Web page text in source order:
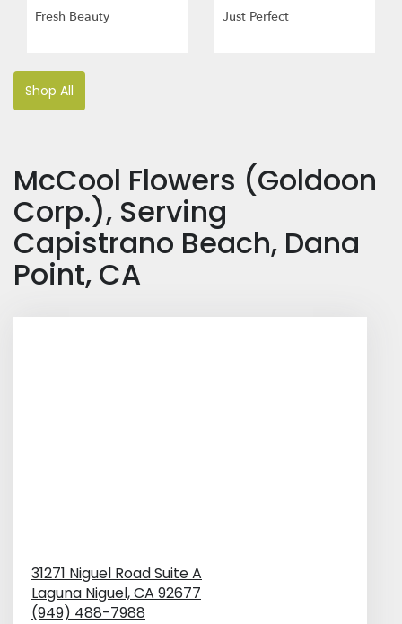
Fresh Beauty Just Perfect
Shop All
McCool Flowers (Goldoon
Corp.), Serving
Capistrano Beach, Dana
Point, CA
31271 Niguel Road Suite A
Laguna Niguel,CA 92677
(949) 488-7988